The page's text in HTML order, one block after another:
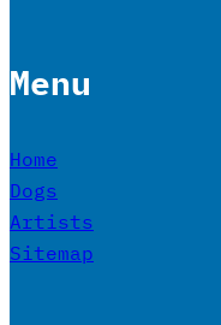
Menu
Home
Dogs
Artists
Sitemap